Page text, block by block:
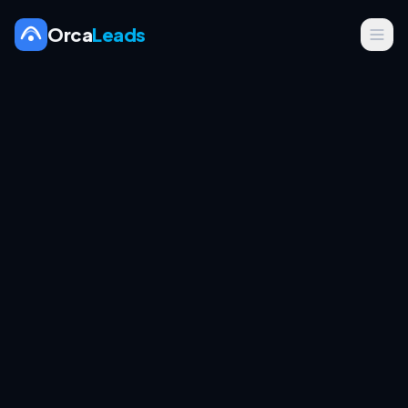
OrcaLeads